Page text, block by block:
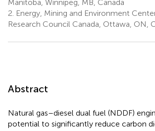
Manitoba, Winnipeg, MB, Canada
2. Energy, Mining and Environment
Research Council Canada, Ottawa, ON,
Abstract
Natural gas–diesel dual fuel (NDDF)
potential to significantly reduce carbon